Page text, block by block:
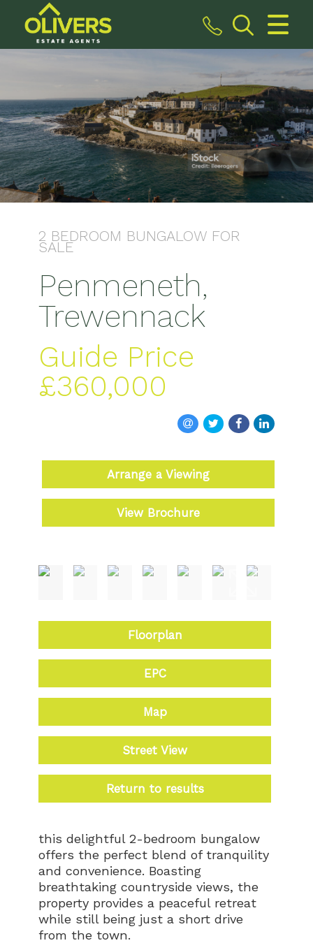
CLOSE MENU
SALES
VALUATION
REGISTER
2 BEDROOM BUNGALOW FOR
SALE
Penmeneth,
Trewennack
Guide Price
£360,000
Arrange a Viewing
View Brochure
Floorplan
EPC
Map
Street View
Return to results
this delightful 2-bedroom bungalow
offers the perfect blend of tranquility
and convenience. Boasting
breathtaking countryside views, the
property provides a peaceful retreat
while still being just a short drive
from the town.